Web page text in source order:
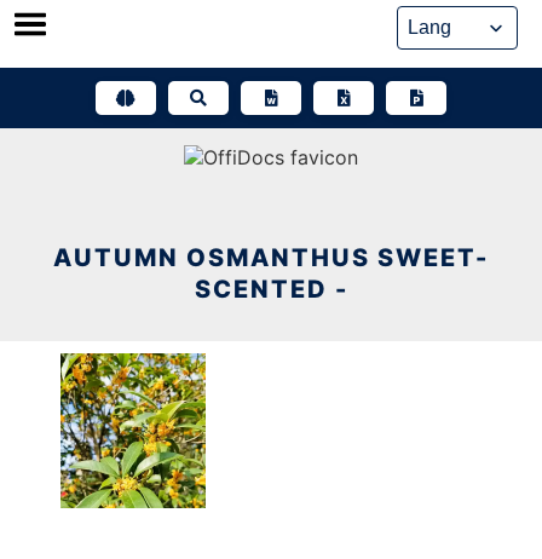
Skip
AUTUMN OSMANTHUS SWEET-
SCENTED -